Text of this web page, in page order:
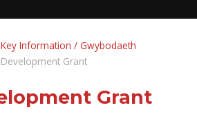
Key Information / Gwybodaeth
Grant
Grant